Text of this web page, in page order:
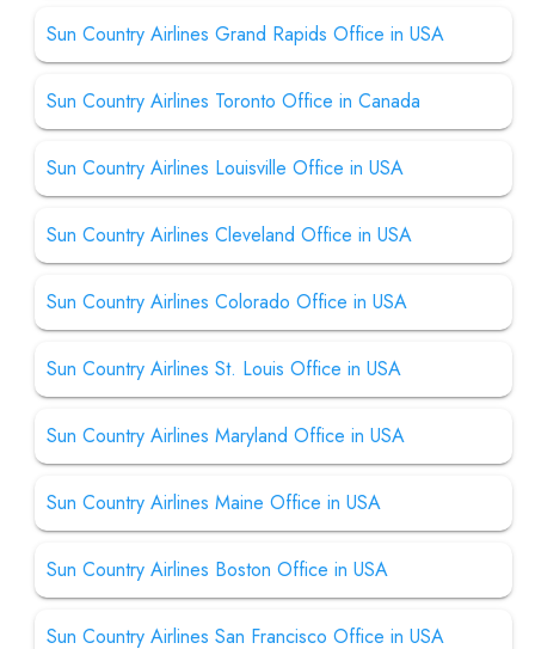
Sun Country Airlines Grand Rapids Office in USA
Sun Country Airlines Toronto Office in Canada
Sun Country Airlines Louisville Office in USA
Sun Country Airlines Cleveland Office in USA
Sun Country Airlines Colorado Office in USA
Sun Country Airlines St. Louis Office in USA
Sun Country Airlines Maryland Office in USA
Sun Country Airlines Maine Office in USA
Sun Country Airlines Boston Office in USA
Sun Country Airlines San Francisco Office in USA